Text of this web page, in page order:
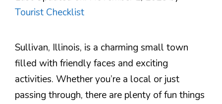
Tourist Checklist
Sullivan, Illinois, is a charming small town
filled with friendly faces and exciting
activities. Whether you’re a local or just
passing through, there are plenty of fun things